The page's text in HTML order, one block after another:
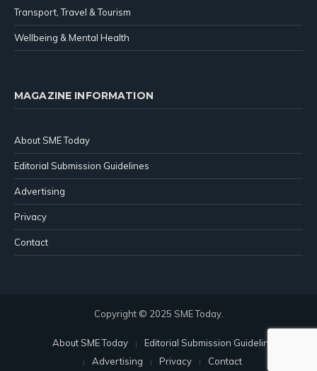
Transport, Travel & Tourism
Wellbeing & Mental Health
MAGAZINE INFORMATION
About SME Today
Editorial Submission Guidelines
Advertising
Privacy
Contact
Copyright © 2025 SME Today.
About SME Today
Editorial Submission Guidelines
Advertising
Privacy Contact